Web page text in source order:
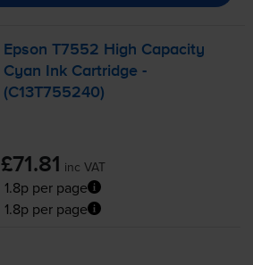
Epson T7552 High Capacity
Cyan Ink Cartridge -
(C13T755240)
£71.81 inc VAT
1.8p per page
1.8p per page